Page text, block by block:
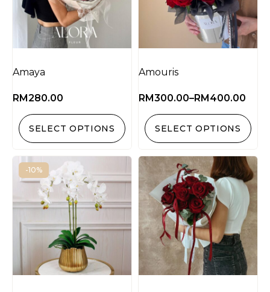
Amaya
RM280.00
SELECT OPTIONS
Amouris
RM300.00–RM400.00
SELECT OPTIONS
-10%